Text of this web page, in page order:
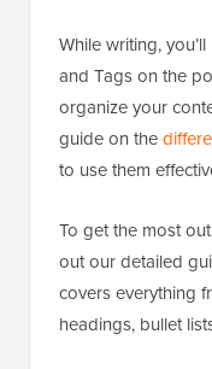
While writing,
and Tags on the
organize your
guide on the
to use them
To get the most
out our detailed
covers everything
headings, bullet